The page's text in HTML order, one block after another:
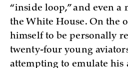
“inside loop,” and even a
the White House. On the
himself to be personally
twenty-four young
attempting to emulate his